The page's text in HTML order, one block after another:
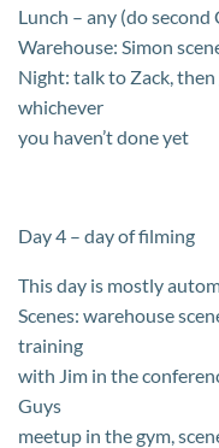
Lunch – any (do
Warehouse: Simon
Night: talk to Zack, then
whichever
you haven’t done yet
Day 4 – day of filming
This day is mostly
Scenes: warehouse
training
with Jim in the
Guys
meetup in the gym,